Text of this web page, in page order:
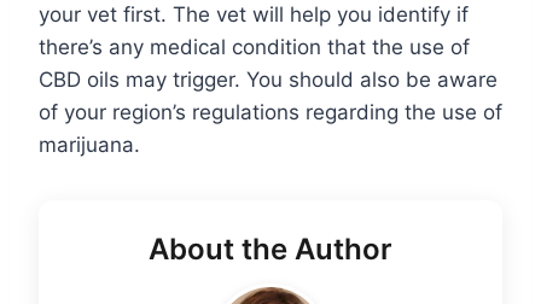
your vet first. The vet will help you identify if
there’s any medical condition that the use of
CBD oils may trigger. You should also be aware
of your region’s regulations regarding the use of
marijuana.
About the Author